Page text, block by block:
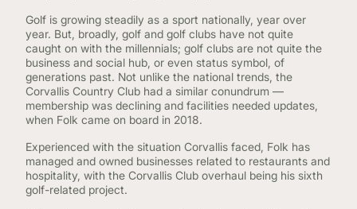
Golf is growing steadily as a sport nationally, year over
year. But, broadly, golf and golf clubs have not quite
caught on with the millennials; golf clubs are not quite the
business and social hub, or even status symbol, of
generations past. Not unlike the national trends, the
Corvallis Country Club had a similar conundrum —
membership was declining and facilities needed updates,
when Folk came on board in 2018.
Experienced with the situation Corvallis faced, Folk has
managed and owned businesses related to restaurants and
hospitality, with the Corvallis Club overhaul being his sixth
golf-related project.